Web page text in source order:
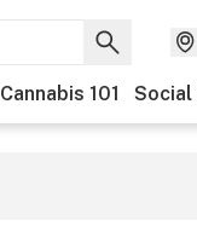
Cannabis 101 Social